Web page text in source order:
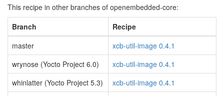
This recipe in other branches of openembedded-core:
Branch
Recipe
master
xcb-util-image 0.4.1
wrynose (Yocto Project 6.0)
xcb-util-image 0.4.1
whinlatter (Yocto Project 5.3)
xcb-util-image 0.4.1